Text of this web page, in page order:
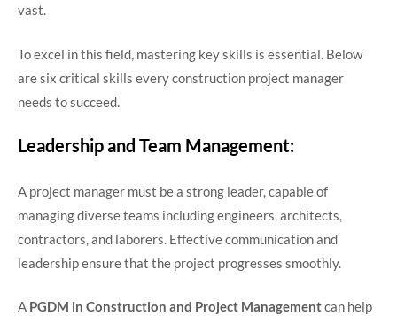
vast.
To excel in this field, mastering key skills is essential. Below
are six critical skills every construction project manager
needs to succeed.
Leadership and Team Management:
A project manager must be a strong leader, capable of
managing diverse teams including engineers, architects,
contractors, and laborers. Effective communication and
leadership ensure that the project progresses smoothly.
A PGDM in Construction and Project Managementcan help